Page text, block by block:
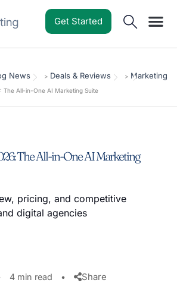
Get Started
News > Deals & Reviews > Marketing
The All-in-One AI Marketing Suite
The All-in-One AI Marketing
pricing, and competitive
digital agencies
4 min read • Share